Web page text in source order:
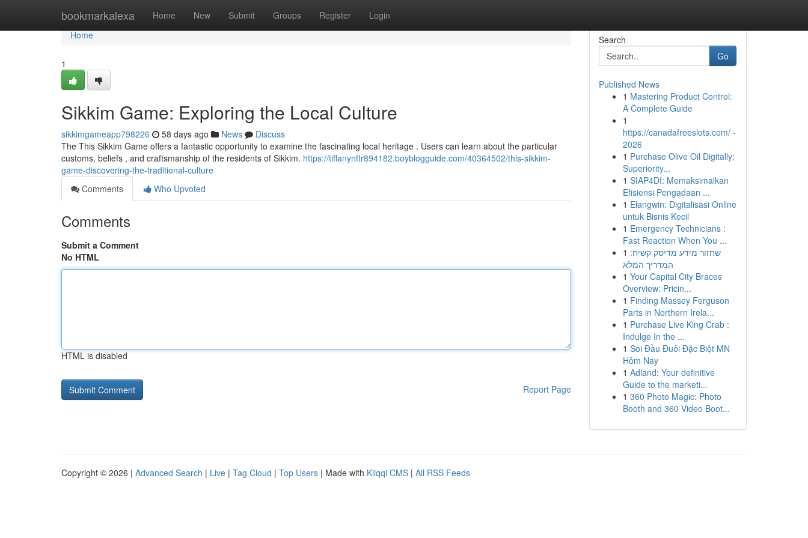
bookmarkalexa Home New Submit Groups Register Login
Home
Home
1
Sikkim Game: Exploring the Local Culture
sikkimgameapp798226 58 days ago News
Discuss
The This Sikkim Game offers a fantastic opportunity to examine the fascinating local heritage . Users can learn about the particular
customs, beliefs , and craftsmanship of the residents of Sikkim. https://tiffanynftr894182.boyblogguide.com/40364502/this-sikkim-
game-discovering-the-traditional-culture
Comments
Who Upvoted
Comments
Submit a Comment
No HTML
HTML is disabled
Report Page
Search
Go
Published News
1 Mastering Product Control:
A Complete Guide
1
https://canadafreeslots.com/ -
2026
1 Purchase Olive Oil Digitally:
Superiority...
1 SIAP4DI: Memaksimalkan
Efisiensi Pengadaan ...
1 Elangwin: Digitalisasi Online
untuk Bisnis Kecil
1 Emergency Technicians :
Fast Reaction When You ...
1 שחזור מידע מדיסק קשיח:
המדריך המלא
1 Your Capital City Braces
Overview: Pricin...
1 Finding Massey Ferguson
Parts in Northern Irela...
1 Purchase Live King Crab :
Indulge In the ...
1 Soi Đầu Đuôi Đặc Biệt MN
Hôm Nay
1 Adland: Your definitive
Guide to the marketi...
1 360 Photo Magic: Photo
Booth and 360 Video Boot...
Copyright © 2026 | Advanced Search | Live | Tag Cloud | Top Users | Made with Kliqqi CMS | All RSS Feeds